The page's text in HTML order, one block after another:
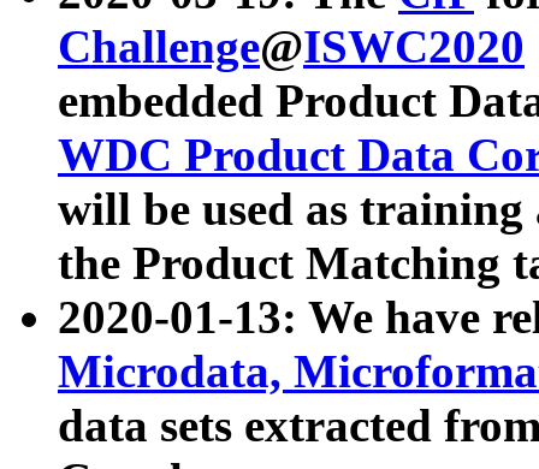
Challenge@ISWC2020
embedded Product
WDC Product Data
will be used as
the Product Matching
2020-01-13: We have
Microdata,
data sets extracted